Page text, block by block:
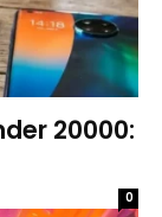
20000:
0